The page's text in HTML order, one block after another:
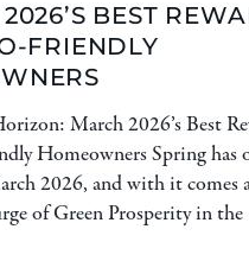
BEST
FRIENDLY
March 2026’s Best
Homeowners Spring has
2026, and with it comes
of Green Prosperity in the